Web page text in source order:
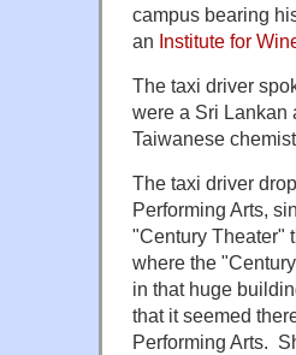
campus bearing
an Institute for
The taxi driver
were a Sri Lankan
Taiwanese
The taxi driver
Performing Arts,
"Century Theater"
where the
in that huge
that it seemed
Performing Arts.